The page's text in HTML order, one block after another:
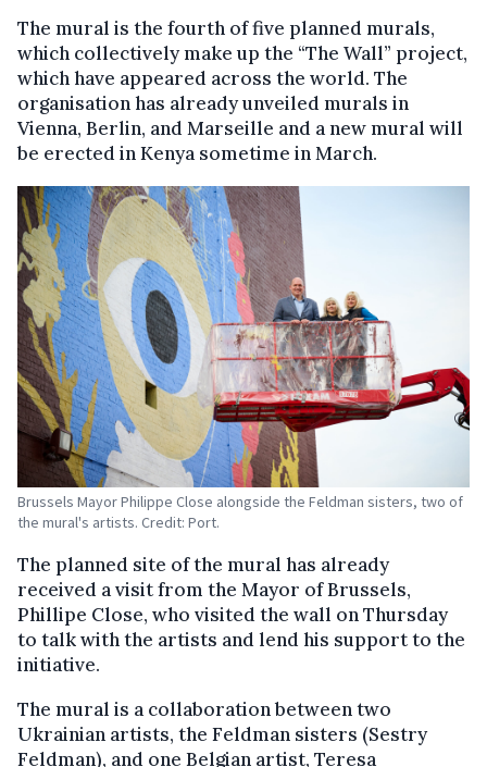
The mural is the fourth of five planned murals,
which collectively make up the “The Wall” project,
which have appeared across the world. The
organisation has already unveiled murals in
Vienna, Berlin, and Marseille and a new mural will
be erected in Kenya sometime in March.
Brussels Mayor Philippe Close alongside the Feldman sisters, two of
the mural's artists. Credit: Port.
The planned site of the mural has already
received a visit from the Mayor of Brussels,
Phillipe Close, who visited the wall on Thursday
to talk with the artists and lend his support to the
initiative.
The mural is a collaboration between two
Ukrainian artists, the Feldman sisters (Sestry
Feldman), and one Belgian artist, Teresa